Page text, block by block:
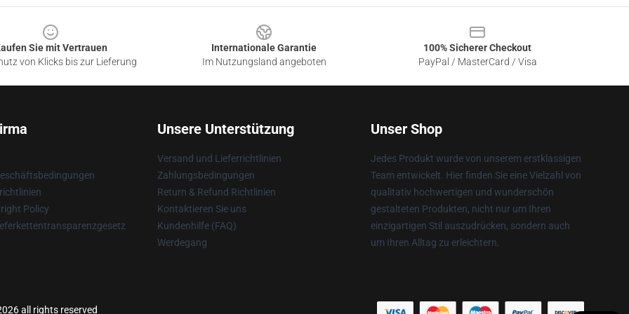
Sie mit Vertrauen
von Klicks bis zur Lieferung
Internationale Garantie
Im Nutzungsland angeboten
100% Sicherer Checkout
PayPal / MasterCard / Visa
Policy
Unsere Unterstützung
Versand und Lieferrichtlinien
Zahlungsbedingungen
Return & Refund Richtlinien
Kontaktieren Sie uns
Kundenhilfe (FAQ)
Werdegang
Unser Shop
Jedes Produkt wurde von unserem erstklassigen
Team entwickelt. Hier finden Sie eine Vielzahl von
qualitativ hochwertigen und wunderschön
gestalteten Produkten, nicht nur um Ihren
einzigartigen Stil auszudrücken, sondern auch
um Ihren Alltag zu erleichtern.
all rights reserved